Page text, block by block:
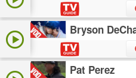
Bryson
Pat Perez